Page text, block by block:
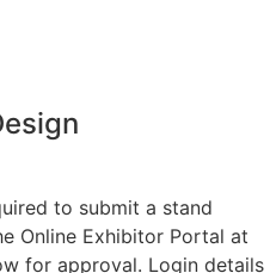
to submit a stand
Online Exhibitor Portal at
for approval. Login details